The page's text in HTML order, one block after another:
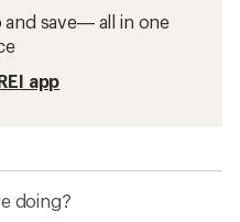
save— all in one
app
doing?